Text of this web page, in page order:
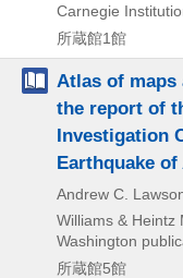
Carnegie
所蔵館1館
Atlas of maps
the report of
Investigation
Earthquake of
Andrew C.
Williams & Heintz
Washington
所蔵館5館